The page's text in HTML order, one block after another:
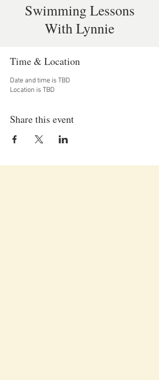
Swimming Lessons
With Lynnie
Time & Location
Date and time is TBD
Location is TBD
Share this event